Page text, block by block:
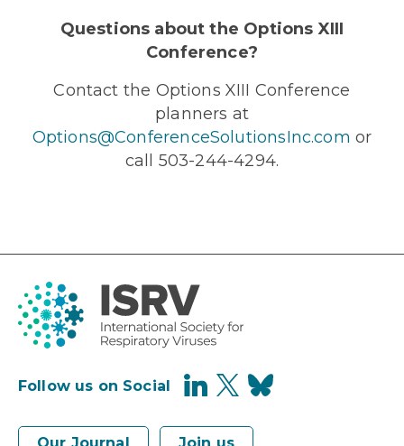
Questions about the Options XIII
Conference?
Contact the Options XIII Conference
planners at
Options@ConferenceSolutionsInc.com or
call 503-244-4294.
Follow us on Social